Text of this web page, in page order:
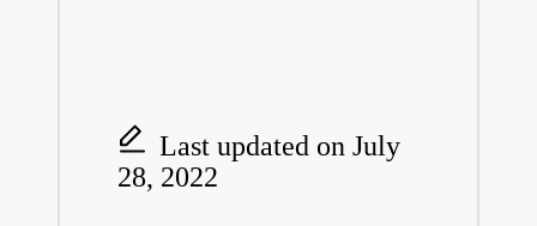
Last updated on July
28, 2022